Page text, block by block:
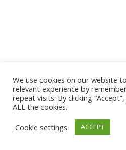
© 2026 The Association of Medical
Address: 30 E Broadway,
Tel: (202) 556-1547
We use cookies on our website
relevant experience by
repeat visits. By clicking
ALL the cookies.
Cookie settings
ACCEPT